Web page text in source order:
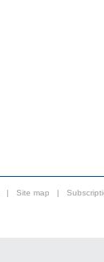
| Site map |